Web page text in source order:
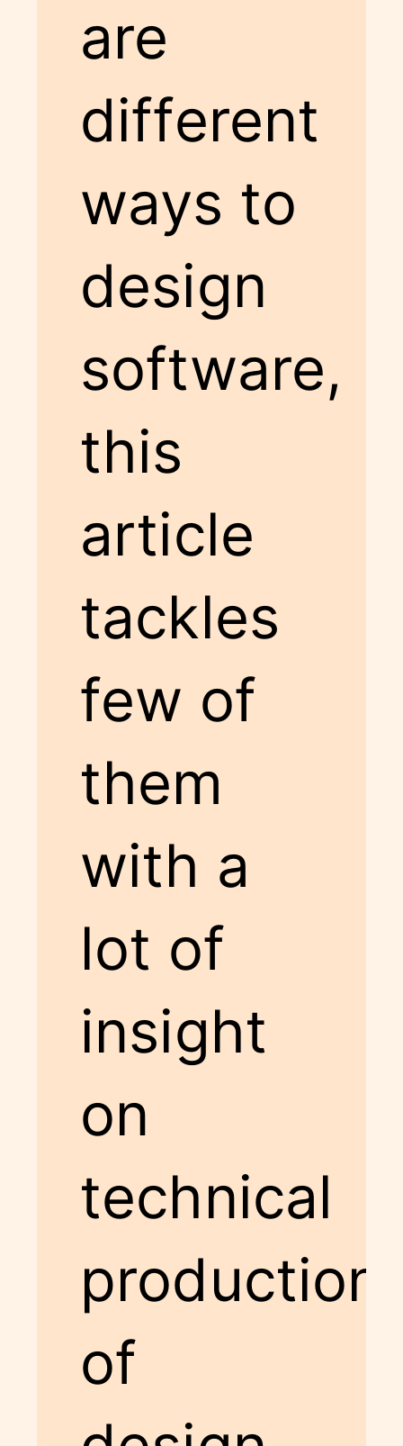
are
different
ways to
design
software,
this
article
tackles
few of
them
with a
lot of
insight
on
technical
production
of